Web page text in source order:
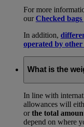
For more
ourChecked bags
In addition,
operated by
What is the
In line with
allowances will
orthe total
depend on where